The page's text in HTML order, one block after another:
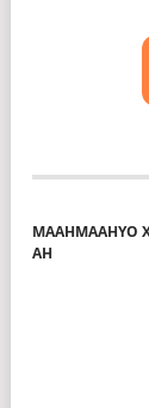
MAAHMAAHYO
AH